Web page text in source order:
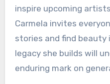
inspire upcoming
Carmela invites
stories and find beauty
legacy she builds will
enduring mark on